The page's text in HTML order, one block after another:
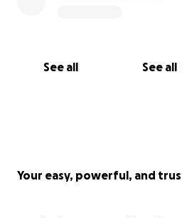
See all See all
Your easy, powerful, and